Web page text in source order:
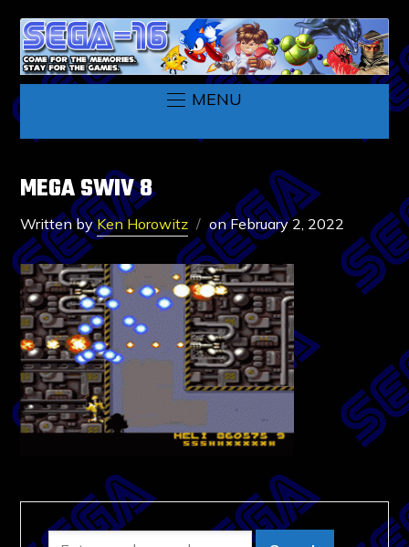
MENU
MEGA SWIV 8
Written byKen Horowitz onFebruary 2, 2022